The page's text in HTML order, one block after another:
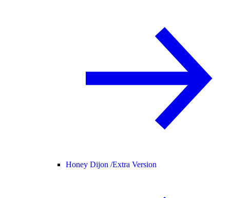
Honey Dijon /Extra Version